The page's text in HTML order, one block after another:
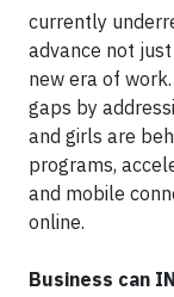
currently
advance not
new era of
gaps by
and girls are
programs,
and mobile
online.
Business can